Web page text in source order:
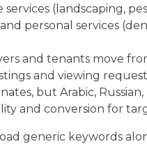
(landscaping,
personal services
and tenants move
and viewing
but Arabic, Russian,
and conversion for
generic keywords